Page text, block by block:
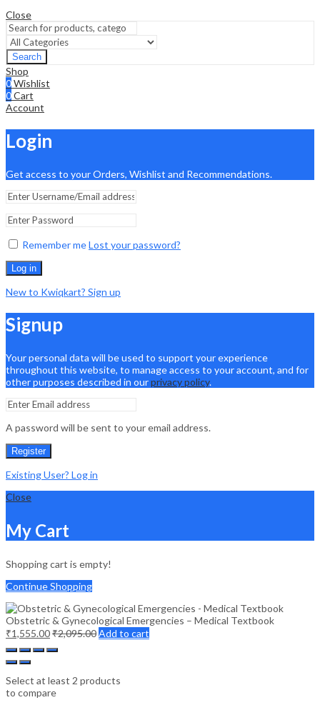
Close
Search
Shop
0Wishlist
0Cart
Account
Login
Get access to your Orders, Wishlist and Recommendations.
Remember meLost your password?
Log in
New to Kwiqkart? Sign up
Signup
Your personal data will be used to support your experience
throughout this website, to manage access to your account, and for
other purposes described in ourprivacy policy.
A password will be sent to your email address.
Register
Existing User? Log in
Close
My Cart
Shopping cart is empty!
Continue Shopping
Obstetric & Gynecological Emergencies – Medical Textbook
₹1,555.00₹2,095.00Add to cart
Select at least 2 products
to compare